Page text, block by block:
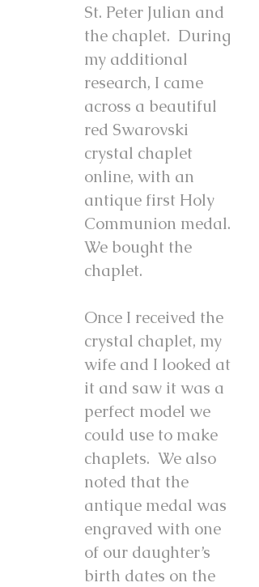
St. Peter Julian and
the chaplet. During
my additional
research, I came
across a beautiful
red Swarovski
crystal chaplet
online, with an
antique first Holy
Communion medal.
We bought the
chaplet.
Once I received the
crystal chaplet, my
wife and I looked at
it and saw it was a
perfect model we
could use to make
chaplets. We also
noted that the
antique medal was
engraved with one
of our daughter’s
birth dates on the